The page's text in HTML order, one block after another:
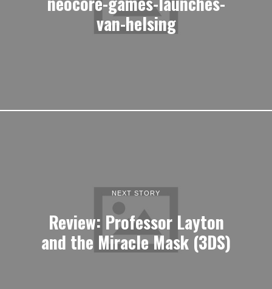
van-helsing
NEXT STORY
Review: Professor Layton
and the Miracle Mask (3DS)